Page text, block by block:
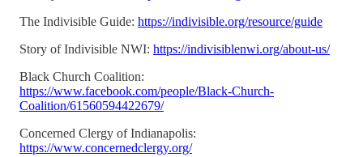
The Indivisible Guide: https://indivisible.org/resource/guide
Story of Indivisible NWI: https://indivisiblenwi.org/about-us/
Black Church Coalition:
https://www.facebook.com/people/Black-Church-
Coalition/61560594422679/
Concerned Clergy of Indianapolis:
https://www.concernedclergy.org/